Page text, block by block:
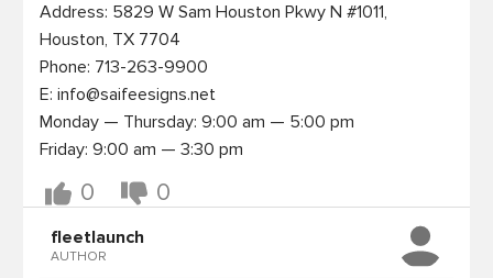
Address: 5829 W Sam Houston Pkwy N #1011,
Houston, TX 7704
Phone: 713-263-9900
E: info@saifeesigns.net
Monday — Thursday: 9:00 am — 5:00 pm
0 0
fleetlaunch
AUTHOR